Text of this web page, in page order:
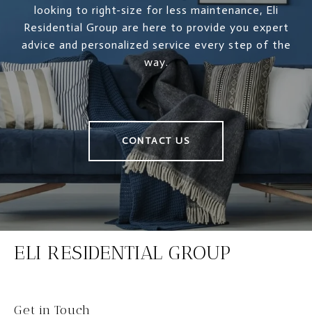
looking to right-size for less maintenance, Eli
Residential Group are here to provide you expert
advice and personalized service every step of the
way.
CONTACT US
ELI RESIDENTIAL GROUP
Get in Touch